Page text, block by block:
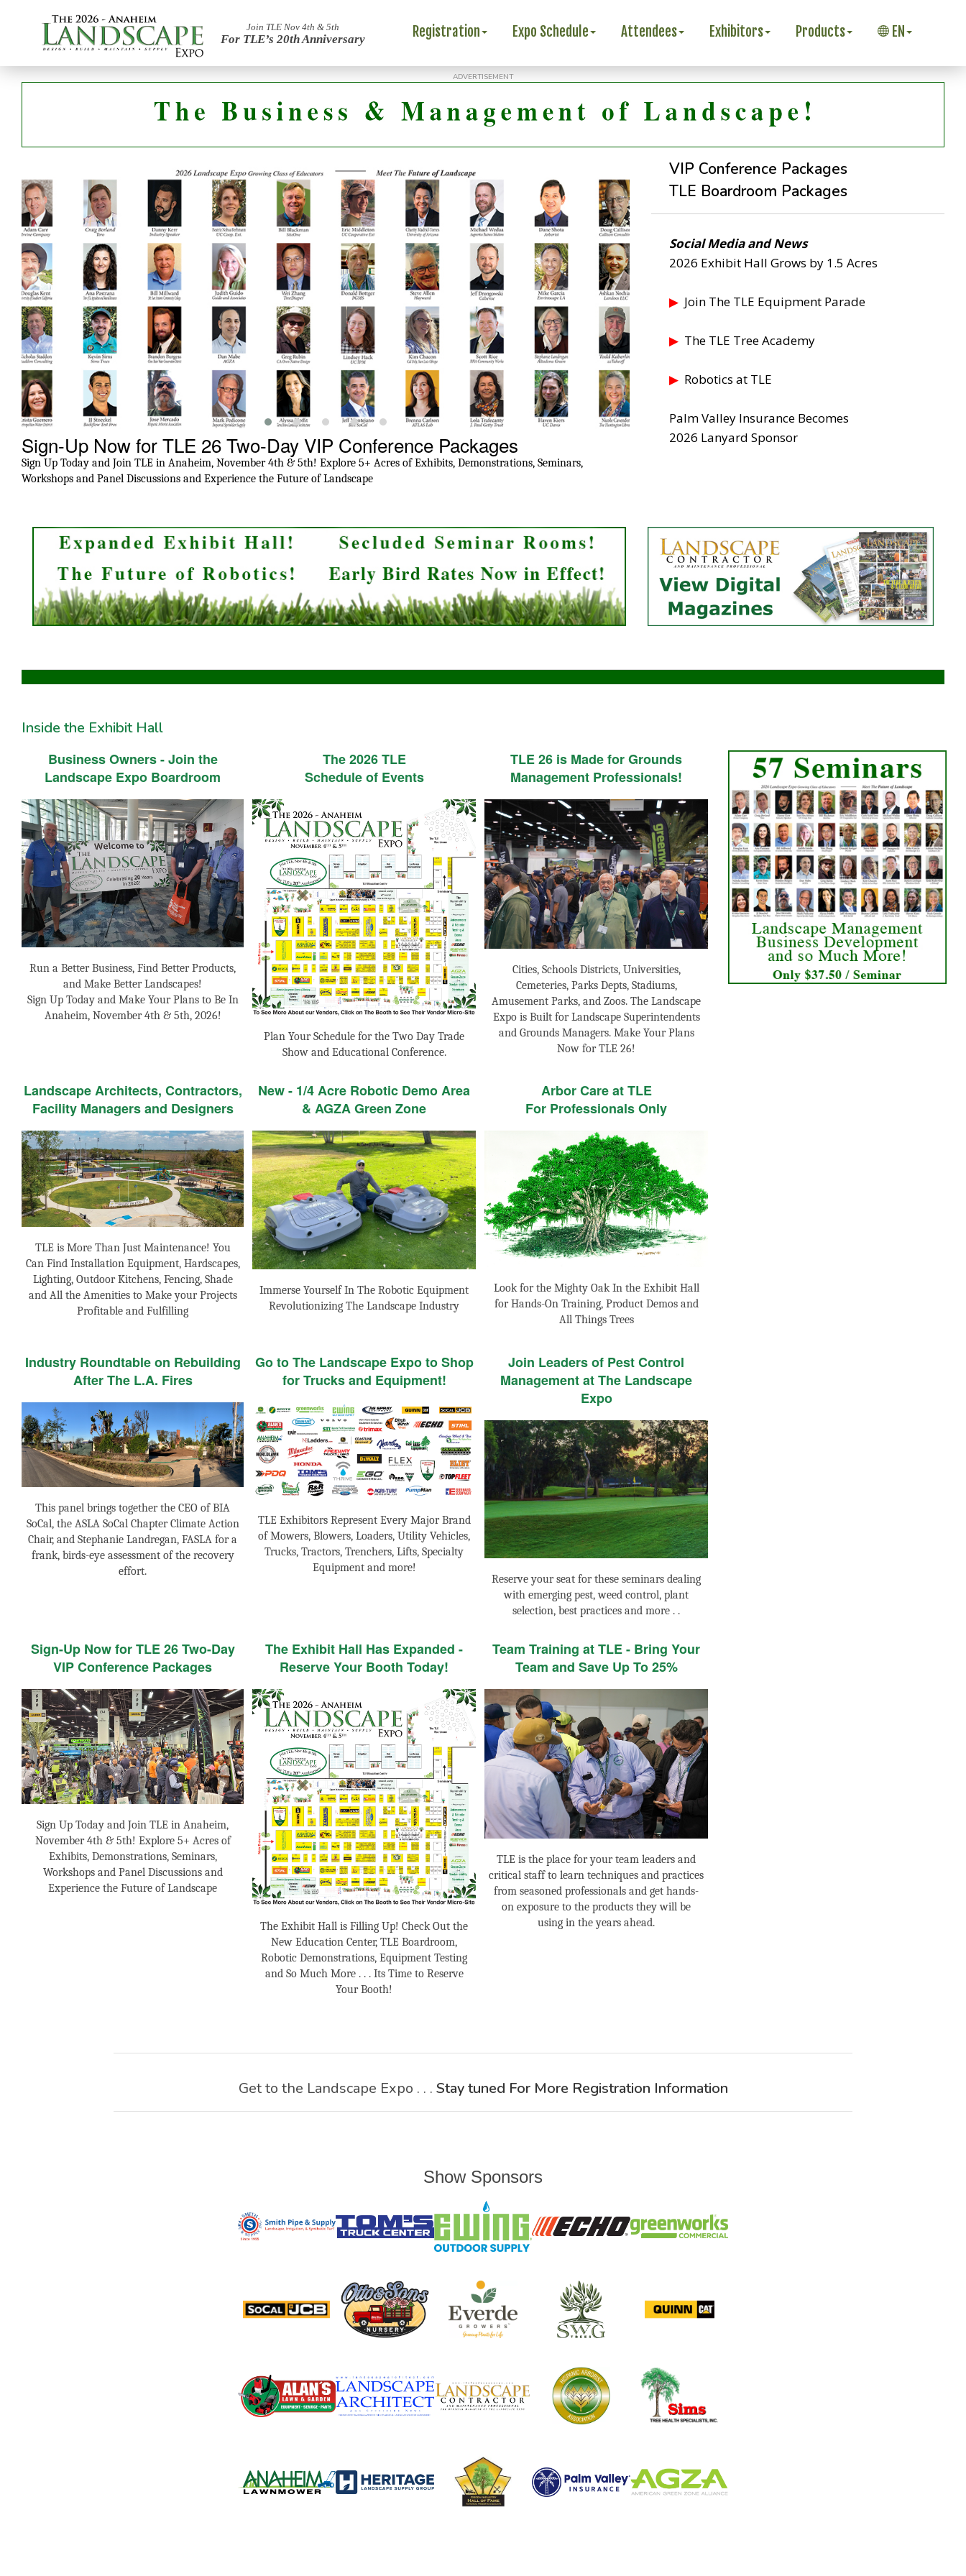
Join TLE Nov 4th & 5th
For TLE’s 20th Anniversary Registration Expo Schedule Attendees Exhibitors Products EN
ADVERTISEMENT
Sign-Up Now for TLE 26 Two-Day VIP Conference Packages
Sign Up Today and Join TLE in Anaheim, November 4th & 5th! Explore 5+ Acres of Exhibits, Demonstrations, Seminars,
Workshops and Panel Discussions and Experience the Future of Landscape
TLE 26 is Made for Grounds
VIP Conference Packages
TLE Boardroom Packages
Social Media and News
2026 Exhibit Hall Grows by 1.5 Acres
▶ Join The TLE Equipment Parade
▶ The TLE Tree Academy
▶ Robotics at TLE
Palm Valley Insurance Becomes
2026 Lanyard Sponsor
Inside the Exhibit Hall
Business Owners - Join the
Landscape Expo Boardroom
Run a Better Business, Find Better Products,
and Make Better Landscapes!
Sign Up Today and Make Your Plans to Be In
Anaheim, November 4th & 5th, 2026!
The 2026 TLE
Schedule of Events
Plan Your Schedule for the Two Day Trade
Show and Educational Conference.
TLE 26 is Made for Grounds
Management Professionals!
Cities, Schools Districts, Universities,
Cemeteries, Parks Depts, Stadiums,
Amusement Parks, and Zoos. The Landscape
Expo is Built for Landscape Superintendents
and Grounds Managers. Make Your Plans
Now for TLE 26!
Landscape Architects, Contractors,
Facility Managers and Designers
TLE is More Than Just Maintenance! You
Can Find Installation Equipment, Hardscapes,
Lighting, Outdoor Kitchens, Fencing, Shade
and All the Amenities to Make your Projects
Profitable and Fulfilling
New - 1/4 Acre Robotic Demo Area
& AGZA Green Zone
Immerse Yourself In The Robotic Equipment
Revolutionizing The Landscape Industry
Arbor Care at TLE
For Professionals Only
Look for the Mighty Oak In the Exhibit Hall
for Hands-On Training, Product Demos and
All Things Trees
Industry Roundtable on Rebuilding
After The L.A. Fires
This panel brings together the CEO of BIA
SoCal, the ASLA SoCal Chapter Climate Action
Chair, and Stephanie Landregan, FASLA for a
frank, birds-eye assessment of the recovery
effort.
Go to The Landscape Expo to Shop
for Trucks and Equipment!
TLE Exhibitors Represent Every Major Brand
of Mowers, Blowers, Loaders, Utility Vehicles,
Trucks, Tractors, Trenchers, Lifts, Specialty
Equipment and more!
Join Leaders of Pest Control
Management at The Landscape
Expo
Reserve your seat for these seminars dealing
with emerging pest, weed control, plant
selection, best practices and more . .
Sign-Up Now for TLE 26 Two-Day
VIP Conference Packages
Sign Up Today and Join TLE in Anaheim,
November 4th & 5th! Explore 5+ Acres of
Exhibits, Demonstrations, Seminars,
Workshops and Panel Discussions and
Experience the Future of Landscape
The Exhibit Hall Has Expanded -
Reserve Your Booth Today!
The Exhibit Hall is Filling Up! Check Out the
New Education Center, TLE Boardroom,
Robotic Demonstrations, Equipment Testing
and So Much More . . . Its Time to Reserve
Your Booth!
Team Training at TLE - Bring Your
Team and Save Up To 25%
TLE is the place for your team leaders and
critical staff to learn techniques and practices
from seasoned professionals and get hands-
on exposure to the products they will be
using in the years ahead.
Get to the Landscape Expo . . . Stay tuned For More Registration Information
Show Sponsors